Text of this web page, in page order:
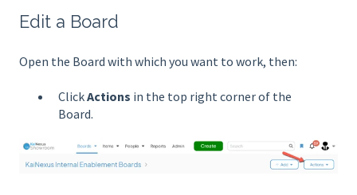
Edit a Board
Open the Board with which you want to work, then:
ClickActions in the top right corner of the
Board.